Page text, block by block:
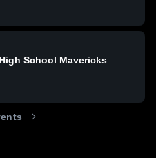
School Mavericks